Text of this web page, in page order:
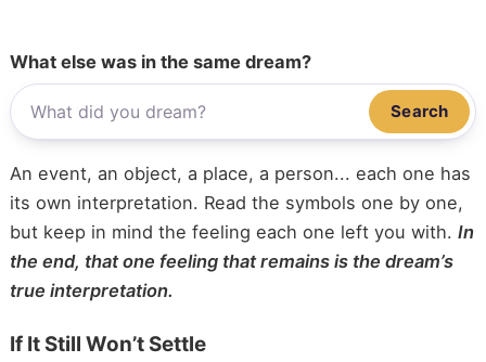
What else was in the same dream?
Search
An event, an object, a place, a person... each one has
its own interpretation. Read the symbols one by one,
but keep in mind the feeling each one left you with. In
the end, that one feeling that remains is the dream’s
true interpretation.
If It Still Won’t Settle